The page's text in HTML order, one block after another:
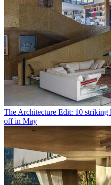
The Architecture Edit: 10 striking
off in May